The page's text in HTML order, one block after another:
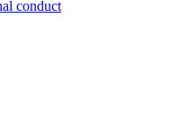
conduct